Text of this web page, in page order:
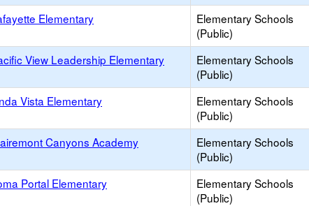
Elementary
Elementary Schools
(Public)
View Leadership Elementary
Elementary Schools
(Public)
Vista Elementary
Elementary Schools
(Public)
Canyons Academy
Elementary Schools
(Public)
Portal Elementary
Elementary Schools
(Public)